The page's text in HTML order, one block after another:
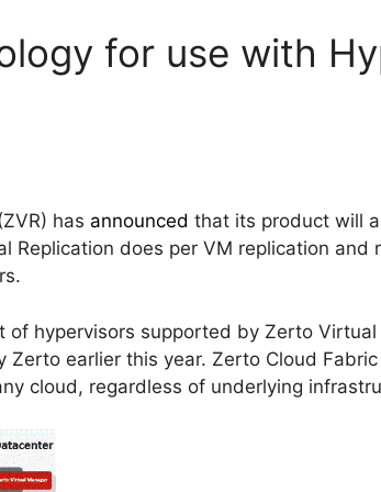
for use with
has announced that its product will
does per VM replication and
hypervisors supported by Zerto
earlier this year. Zerto Cloud
cloud, regardless of underlying